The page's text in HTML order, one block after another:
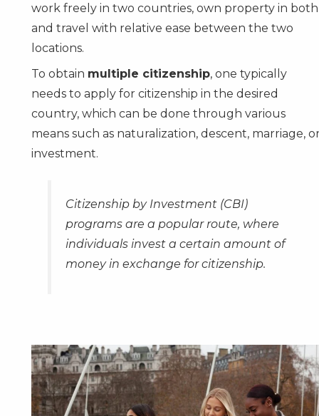
work freely in two countries, own property in
and travel with relative ease between the two
locations.
To obtain multiple citizenship, one typically
needs to apply for citizenship in the desired
country, which can be done through various
means such as naturalization, descent, marriage,
investment.
Citizenship by Investment (CBI)
programs are a popular route, where
individuals invest a certain amount of
money in exchange for citizenship.